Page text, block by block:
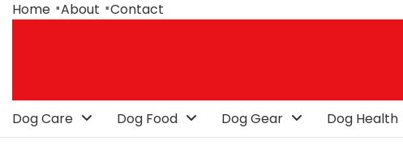
SkipHome About Contact
Dog Care Dog Food Dog Gear Dog Health